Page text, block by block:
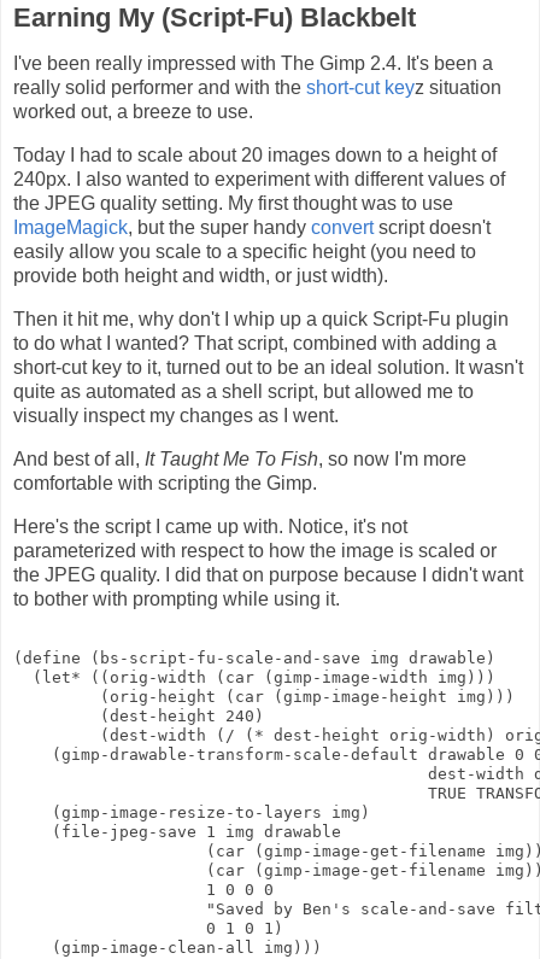
Earning My (Script-Fu) Blackbelt
I've been really impressed with The Gimp 2.4. It's been a
really solid performer and with the short-cut keyz situation
worked out, a breeze to use.
Today I had to scale about 20 images down to a height of
240px. I also wanted to experiment with different values of
the JPEG quality setting. My first thought was to use
ImageMagick, but the super handy convertscript doesn't
easily allow you scale to a specific height (you need to
provide both height and width, or just width).
Then it hit me, why don't I whip up a quick Script-Fu plugin
to do what I wanted? That script, combined with adding a
short-cut key to it, turned out to be an ideal solution. It wasn't
quite as automated as a shell script, but allowed me to
visually inspect my changes as I went.
And best of all, It Taught Me To Fish, so now I'm more
comfortable with scripting the Gimp.
Here's the script I came up with. Notice, it's not
parameterized with respect to how the image is scaled or
the JPEG quality. I did that on purpose because I didn't want
to bother with prompting while using it.
(define (bs-script-fu-scale-and-save img drawable)
  (let* ((orig-width (car (gimp-image-width img)))
         (orig-height (car (gimp-image-height img)))
         (dest-height 240)
(dest-width (/ (* dest-height orig-width)
(gimp-drawable-transform-scale-default drawable 0
dest-width
TRUE
    (gimp-image-resize-to-layers img)
    (file-jpeg-save 1 img drawable
(car (gimp-image-get-filename
(car (gimp-image-get-filename
                    1 0 0 0
"Saved by Ben's scale-and-save
                    0 1 0 1)
    (gimp-image-clean-all img)))